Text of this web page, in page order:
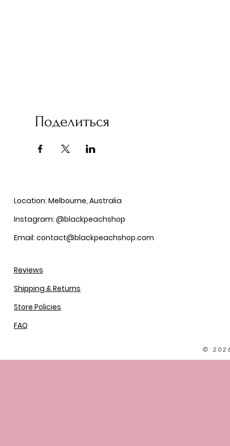
Поделиться
Location: Melbourne, Australia
Instagram: @blackpeachshop
Email: contact@blackpeachshop.com
Reviews
Shipping & Returns
Store Policies
FAQ
©